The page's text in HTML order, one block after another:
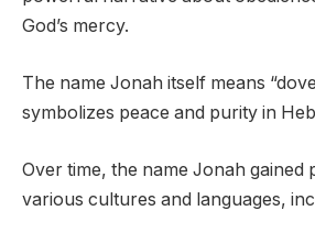
God’s mercy.
The name Jonah itself means
symbolizes peace and purity in
Over time, the name Jonah gained
various cultures and languages,